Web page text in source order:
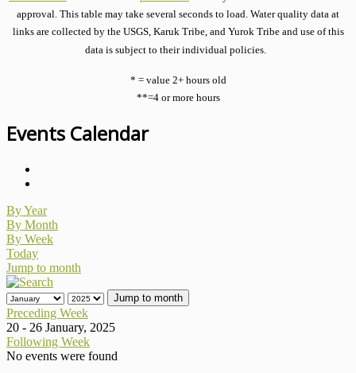
approval. This table may take several seconds to load. Water quality data at
links are collected by the USGS, Karuk Tribe, and Yurok Tribe and use of this
data is subject to their individual policies.
* = value 2+ hours old
**=4 or more hours
Events Calendar
By Year
By Month
By Week
Today
Jump to month
Jump to month
Preceding Week
20 - 26 January, 2025
Following Week
No events were found